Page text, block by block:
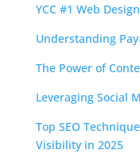
YCC #1 Web
Understanding
The Power of
Leveraging Social
Top SEO
Visibility in 2025